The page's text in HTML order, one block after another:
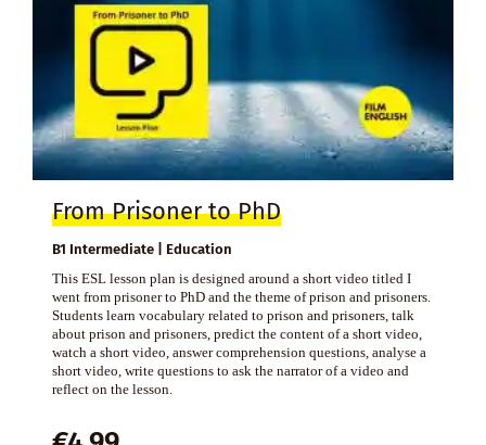
From Prisoner to PhD
B1 Intermediate | Education
This ESL lesson plan is designed around a short video titled I
went from prisoner to PhD and the theme of prison and prisoners.
Students learn vocabulary related to prison and prisoners, talk
about prison and prisoners, predict the content of a short video,
watch a short video, answer comprehension questions, analyse a
short video, write questions to ask the narrator of a video and
reflect on the lesson.